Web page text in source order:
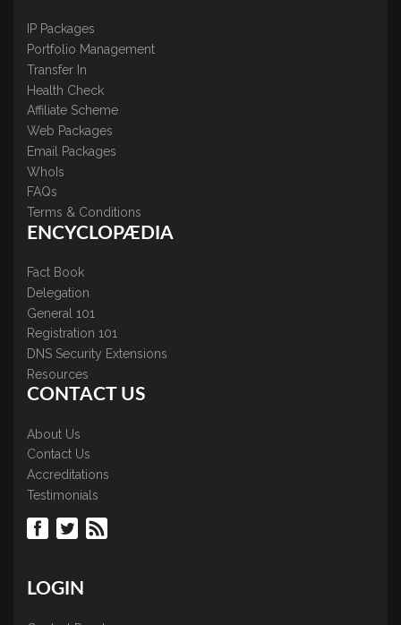
IP Packages
Portfolio Management
Transfer In
Health Check
Affiliate Scheme
Web Packages
Email Packages
WhoIs
FAQs
Terms & Conditions
ENCYCLOPÆDIA
Fact Book
Delegation
General 101
Registration 101
DNS Security Extensions
Resources
CONTACT US
About Us
Contact Us
Accreditations
Testimonials
LOGIN